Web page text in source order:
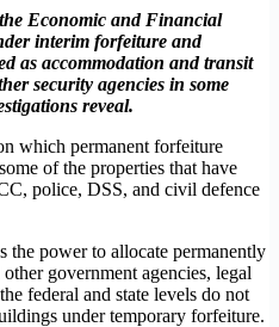
Economic and Financial
interim forfeiture and
as accommodation and transit
security agencies in some
reveal.
which permanent forfeiture
of the properties that have
police, DSS, and civil defence
the power to allocate permanently
government agencies, legal
federal and state levels do not
under temporary forfeiture.